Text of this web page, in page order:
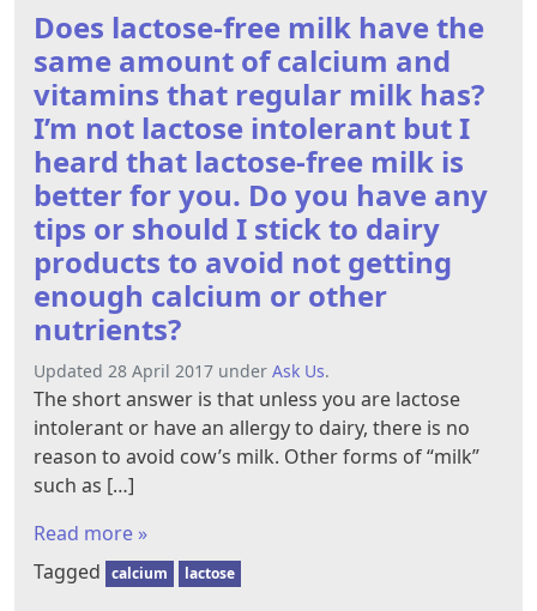
Does lactose-free milk have the
same amount of calcium and
vitamins that regular milk has?
I’m not lactose intolerant but I
heard that lactose-free milk is
better for you. Do you have any
tips or should I stick to dairy
products to avoid not getting
enough calcium or other
nutrients?
Updated 28 April 2017 under Ask Us.
The short answer is that unless you are lactose
intolerant or have an allergy to dairy, there is no
reason to avoid cow’s milk. Other forms of “milk”
such as […]
Read more »
Tagged calcium lactose